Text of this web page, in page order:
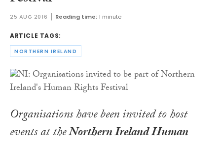
25 AUG 2016 Reading time: 1 minute
ARTICLE TAGS:
NORTHERN IRELAND
Organisations have been invited to host
events at theNorthern Ireland Human